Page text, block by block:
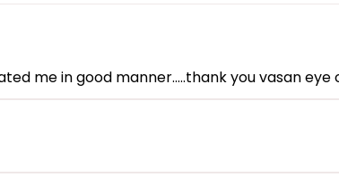
me in good manner.....thank you vasan